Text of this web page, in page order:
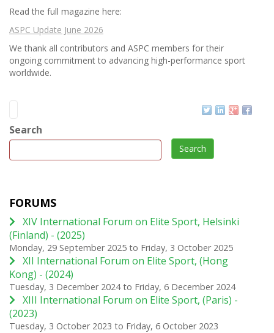
Read the full magazine here:
ASPC Update June 2026
We thank all contributors and ASPC members for their
ongoing commitment to advancing high-performance sport
worldwide.
Search
Search
FORUMS
XIV International Forum on Elite Sport, Helsinki
(Finland) - (2025)
Monday, 29 September 2025 to Friday, 3 October 2025
XII International Forum on Elite Sport, (Hong
Kong) - (2024)
Tuesday, 3 December 2024to Friday, 6 December 2024
XIII International Forum on Elite Sport, (Paris) -
(2023)
Tuesday, 3 October 2023 to Friday, 6 October 2023